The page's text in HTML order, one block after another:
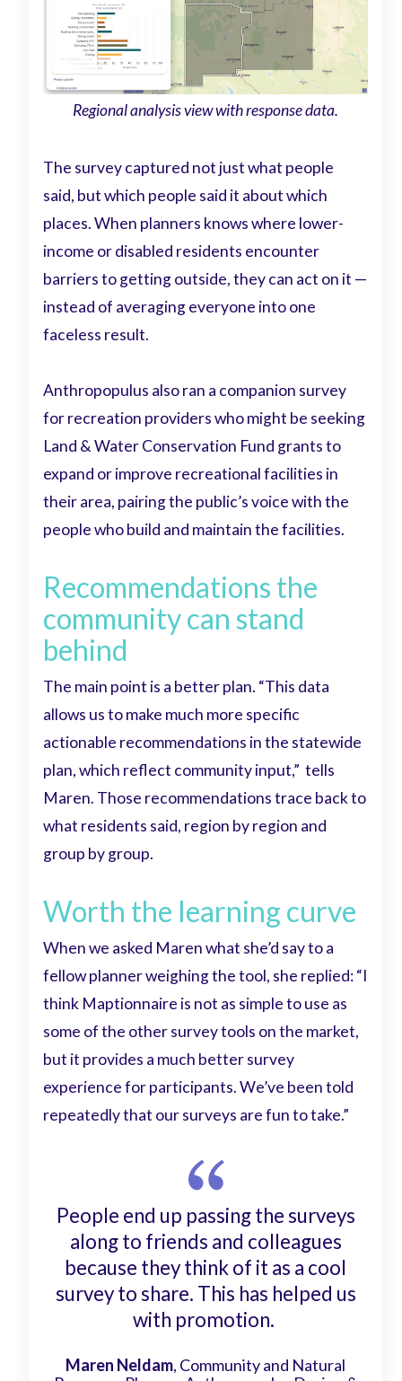
Regional analysis view with response data.
The survey captured not just what people
said, but which people said it about which
places. When planners knows where lower-
income or disabled residents encounter
barriers to getting outside, they can act on it —
instead of averaging everyone into one
faceless result.
Anthropopulus also ran a companion survey
for recreation providers who might be seeking
Land & Water Conservation Fund grants to
expand or improve recreational facilities in
their area, pairing the public’s voice with the
people who build and maintain the facilities.
Recommendations the
community can stand
behind
The main point is a better plan. “This data
allows us to make much more specific
actionable recommendations in the statewide
plan, which reflect community input,” tells
Maren. Those recommendations trace back to
what residents said, region by region and
group by group.
Worth the learning curve
When we asked Maren what she’d say to a
fellow planner weighing the tool, she replied:“I
think Maptionnaire is not as simple to use as
some of the other survey tools on the market,
but it provides a much better survey
experience for participants. We’ve been told
repeatedly that our surveys are fun to take.”
People end up passing the surveys
along to friends and colleagues
because they think of it as a cool
survey to share. This has helped us
with promotion.
Maren Neldam, Community and Natural